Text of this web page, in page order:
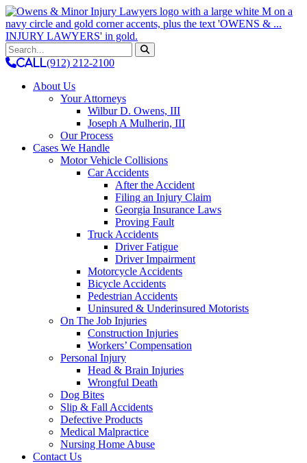
Skip
to
content
CALL (912) 212-2100
About Us
Your Attorneys
Wilbur D. Owens, III
Joseph A Mulherin, III
Our Process
Cases We Handle
Motor Vehicle Collisions
Car Accidents
After the Accident
Filing an Injury Claim
Georgia Insurance Laws
Proving Fault
Truck Accidents
Driver Fatigue
Driver Impairment
Motorcycle Accidents
Bicycle Accidents
Pedestrian Accidents
Uninsured & Underinsured Motorists
On The Job Injuries
Construction Injuries
Workers’ Compensation
Personal Injury
Head & Brain Injuries
Wrongful Death
Dog Bites
Slip & Fall Accidents
Defective Products
Medical Malpractice
Nursing Home Abuse
Contact Us